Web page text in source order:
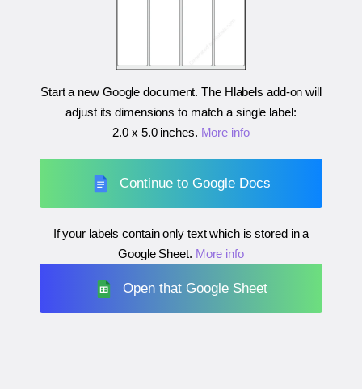
Start a new Google document. The Hlabels add-on will
adjust its dimensions to match a single label:
2.0 x 5.0 inches. More info
Continue to Google Docs
If your labels contain only text which is stored in a
Google Sheet. More info
Open that Google Sheet